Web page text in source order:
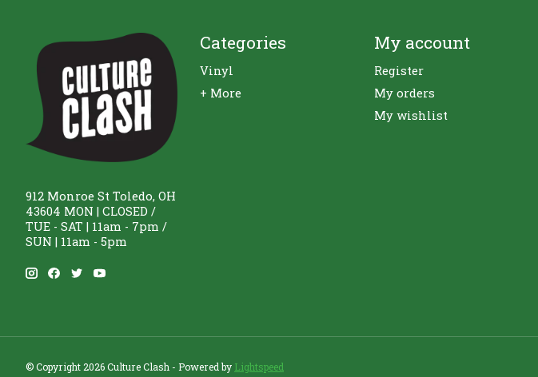
912 Monroe St Toledo, OH
43604 MON | CLOSED /
TUE - SAT | 11am - 7pm /
SUN | 11am - 5pm
Categories
Vinyl
+ More
My account
Register
My orders
My wishlist
© Copyright 2026 Culture Clash - Powered by Lightspeed